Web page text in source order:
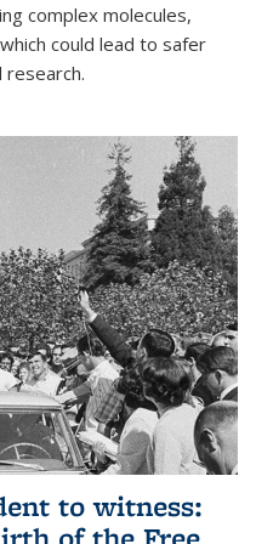
complex molecules,
could lead to safer
research.
to witness: